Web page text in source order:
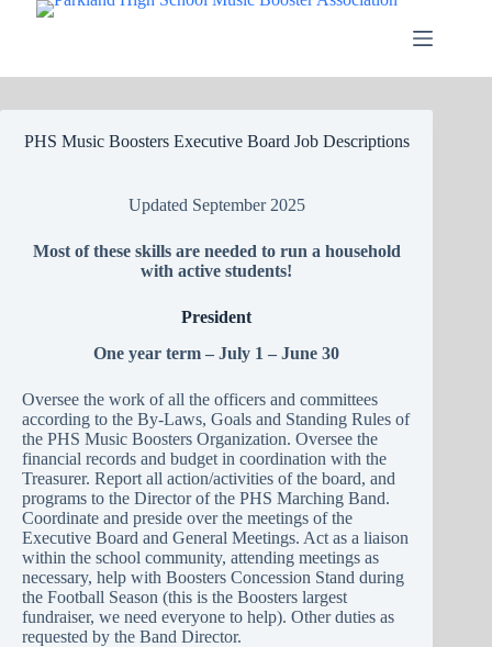
PHS Music Boosters Executive Board Job Descriptions
Updated September 2025
Most of these skills are needed to run a household
with active students!
President
One year term – July 1 – June 30
Oversee the work of all the officers and committees
according to the By-Laws, Goals and Standing Rules of
the PHS Music Boosters Organization. Oversee the
financial records and budget in coordination with the
Treasurer. Report all action/activities of the board, and
programs to the Director of the PHS Marching Band.
Coordinate and preside over the meetings of the
Executive Board and General Meetings. Act as a liaison
within the school community, attending meetings as
necessary, help with Boosters Concession Stand during
the Football Season (this is the Boosters largest
fundraiser, we need everyone to help). Other duties as
requested by the Band Director.